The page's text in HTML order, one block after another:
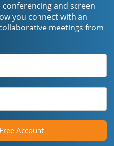
and screen
you connect with an
meetings from
Account